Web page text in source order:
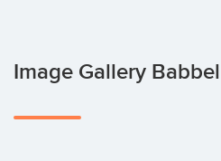
Image Gallery Babbel